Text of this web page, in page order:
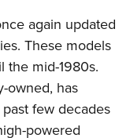
again updated
These models
the mid-1980s.
owned, has
few decades
powered